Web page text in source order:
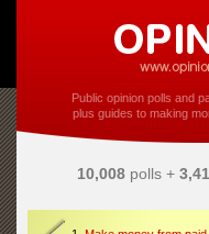
Public opinion polls and
plus guides to making
10,008polls +